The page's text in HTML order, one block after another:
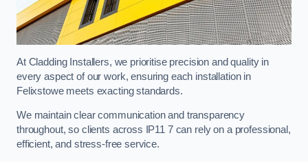
At Cladding Installers, we prioritise precision and quality in
every aspect of our work, ensuring each installation in
Felixstowe meets exacting standards.
We maintain clear communication and transparency
throughout, so clients across IP11 7 can rely on a professional,
efficient, and stress-free service.